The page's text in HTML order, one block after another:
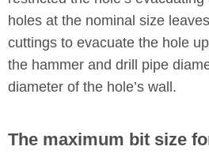
holes at the nominal size
cuttings to evacuate the hole
the hammer and drill pipe
diameter of the hole’s wall.
The maximum bit size